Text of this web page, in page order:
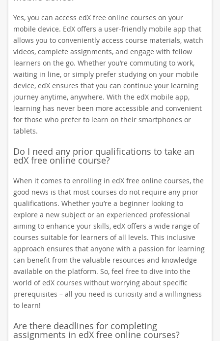
Yes, you can access edX free online courses on your
mobile device. EdX offers a user-friendly mobile app that
allows you to conveniently access course materials, watch
videos, complete assignments, and engage with fellow
learners on the go. Whether you’re commuting to work,
waiting in line, or simply prefer studying on your mobile
device, edX ensures that you can continue your learning
journey anytime, anywhere. With the edX mobile app,
learning has never been more accessible and convenient
for those who prefer to learn on their smartphones or
tablets.
Do I need any prior qualifications to take an
edX free online course?
When it comes to enrolling in edX free online courses, the
good news is that most courses do not require any prior
qualifications. Whether you’re a beginner looking to
explore a new subject or an experienced professional
aiming to enhance your skills, edX offers a wide range of
courses suitable for learners of all levels. This inclusive
approach ensures that anyone with a passion for learning
can benefit from the valuable resources and knowledge
available on the platform. So, feel free to dive into the
world of edX courses without worrying about specific
prerequisites – all you need is curiosity and a willingness
to learn!
Are there deadlines for completing
assignments in edX free online courses?